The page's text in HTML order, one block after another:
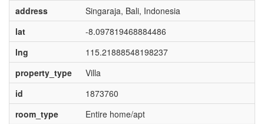
address
Singaraja, Bali, Indonesia
lat
-8.097819468884486
lng
115.21888548198237
property_type
Villa
id
1873760
room_type
Entire home/apt